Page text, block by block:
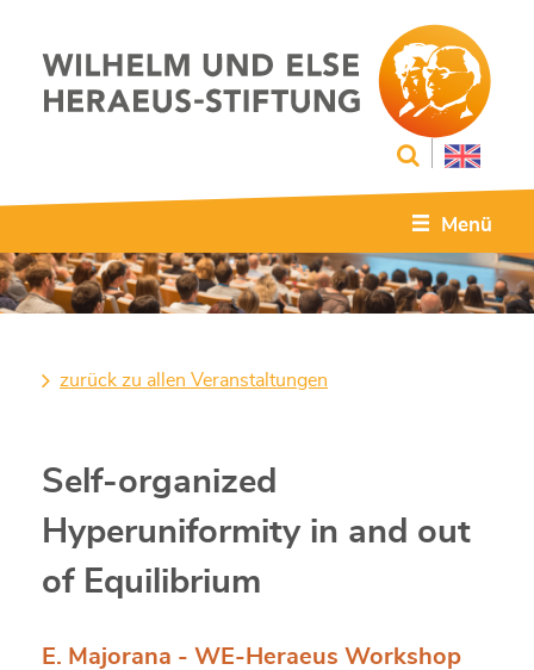
Menü
zurück zu allen Veranstaltungen
Self-organized
Hyperuniformity in and out
of Equilibrium
E. Majorana - WE-Heraeus Workshop